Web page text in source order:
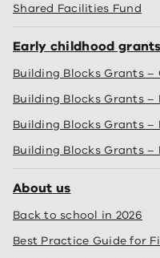
Shared Facilities Fund
Early childhood grants
Building Blocks Grants
Building Blocks Grants –
Building Blocks Grants –
Building Blocks Grants –
About us
Back to school in 2026
Best Practice Guide for